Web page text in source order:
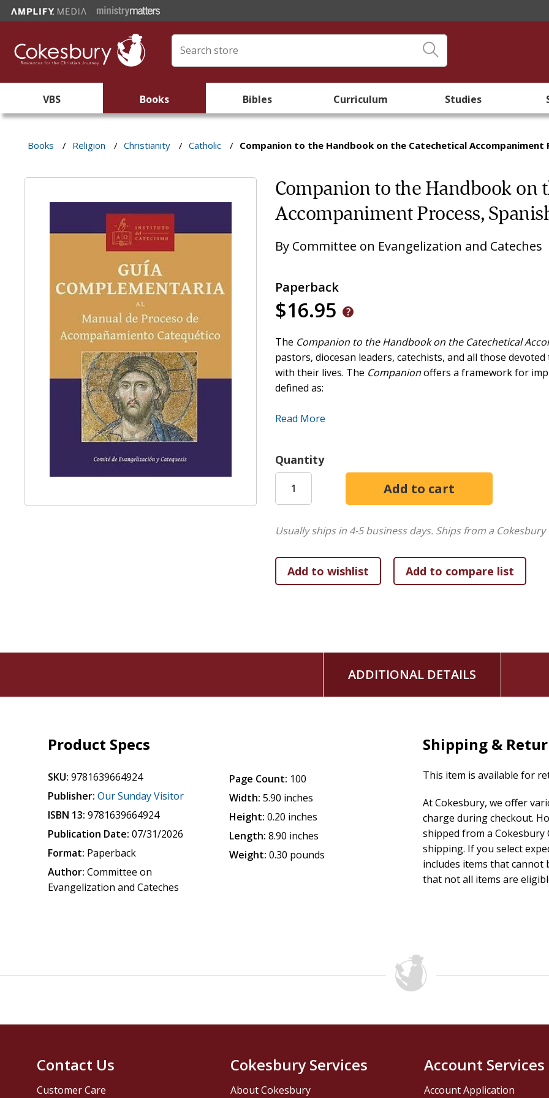
VBS Books Bibles Curriculum Studies
Books / Religion / Christianity / Catholic / Companion to the Handbook on the Catechetical Accompaniment
Companion to the Handbook on
Accompaniment Process,
By Committee on Evangelization and Cateches
Paperback
$16.95
The Companion to the Handbook on the Catechetical
pastors, diocesan leaders, catechists, and all those
with their lives. The Companionoffers a framework for
defined as:
At the heart of the Church's mission to all people, an
systematic exposition of God's revelation within the
missionary disciples as witnesses to the good news of
justice, and of human fraternity.
Read More
Quantity
Usually ships in 4-5 business days. Ships from a
ADDITIONAL DETAILS
Product Specs
SKU: 9781639664924
Publisher: Our Sunday Visitor
ISBN 13: 9781639664924
Publication Date: 07/31/2026
Format: Paperback
Author: Committee on
Evangelization and Cateches
Page Count: 100
Width: 5.90 inches
Height: 0.20 inches
Length: 8.90 inches
Weight: 0.30 pounds
Shipping &
This item is available for
At Cokesbury, we offer
charge during checkout.
shipped from a
shipping. If you select
includes items that cannot
that not all items are
Contact Us
Customer Care
Cokesbury Services
About Cokesbury
Account Services
Account Application